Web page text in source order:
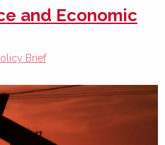
and Economic
Brief